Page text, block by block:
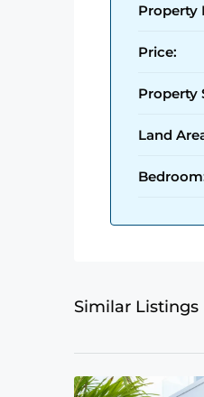
Property
Price:
Property
Land
Similar Listings